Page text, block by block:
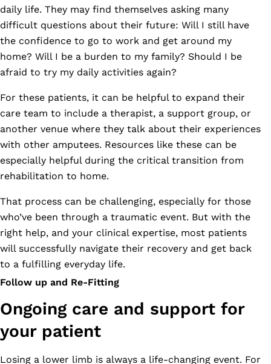
daily life. They may find themselves asking many
difficult questions about their future: Will I still have
the confidence to go to work and get around my
home? Will I be a burden to my family? Should I be
afraid to try my daily activities again?
For these patients, it can be helpful to expand their
care team to include a therapist, a support group, or
another venue where they talk about their experiences
with other amputees. Resources like these can be
especially helpful during the critical transition from
rehabilitation to home.
That process can be challenging, especially for those
who’ve been through a traumatic event. But with the
right help, and your clinical expertise, most patients
will successfully navigate their recovery and get back
to a fulfilling everyday life.
Follow up and Re-Fitting
Ongoing care and support for
your patient
Losing a lower limb is always a life-changing event. For